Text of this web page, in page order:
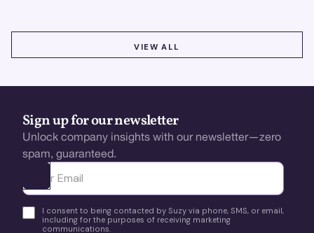
VIEW ALL
Sign up for our newsletter
Unlock company insights with our newsletter—zero
spam, guaranteed.
Ota yhteyttä
I consent to being contacted by Suzy via phone, SMS, or email,
including for the purposes of receiving marketing
communications.